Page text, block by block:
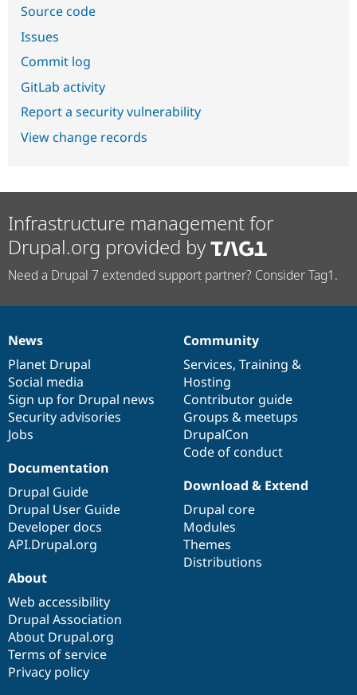
Source code
Issues
Commit log
GitLab activity
Report a security vulnerability
View change records
Infrastructure management for
Drupal.org provided by
Need a Drupal 7 extended support partner? Consider Tag1.
News
items
News
Planet Drupal
Social media
Sign up for Drupal news
Security advisories
Jobs
Our
community
Community
Services, Training &
Hosting
Contributor guide
Groups & meetups
DrupalCon
Code of conduct
Documentation
Documentation
Drupal Guide
Drupal User Guide
Developer docs
API.Drupal.org
Drupal
code
base
Download & Extend
Drupal core
Modules
Themes
Distributions
Governance
of
community
About
Web accessibility
Drupal Association
About Drupal.org
Terms of service
Privacy policy